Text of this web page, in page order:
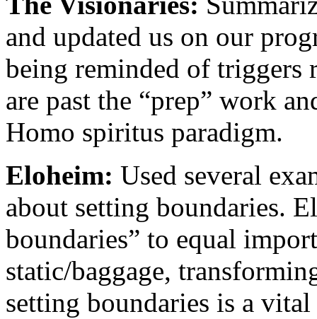
and updated us on our
being reminded of triggers
are past the “prep” work
Homo spiritus paradigm.
Eloheim: Used several
about setting boundaries.
boundaries” to equal
static/baggage,
setting boundaries is a vital